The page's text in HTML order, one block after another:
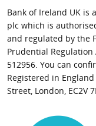
Bank of Ireland UK is
plc which is
and regulated by the
Prudential
512956. You can
Registered in England
Street, London, EC2V